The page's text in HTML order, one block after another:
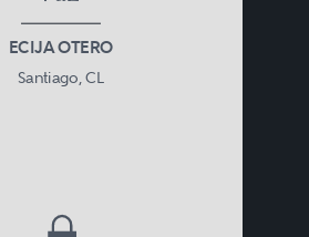
ECIJA OTERO
Santiago, CL